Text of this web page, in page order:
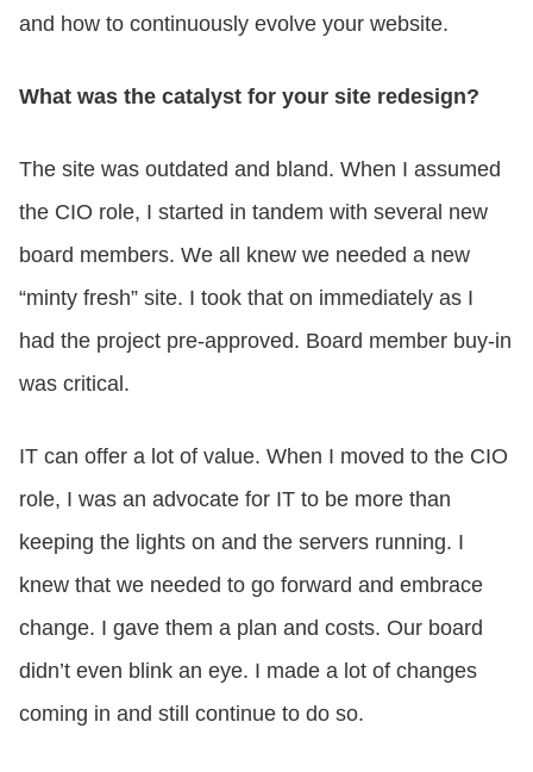
BOOK A DEMO
and how to continuously evolve your website.
What was the catalyst for your site redesign?
The site was outdated and bland. When I assumed
the CIO role, I started in tandem with several new
board members. We all knew we needed a new
“minty fresh” site. I took that on immediately as I
had the project pre-approved. Board member buy-in
was critical.
IT can offer a lot of value. When I moved to the CIO
role, I was an advocate for IT to be more than
keeping the lights on and the servers running. I
knew that we needed to go forward and embrace
change. I gave them a plan and costs. Our board
didn’t even blink an eye. I made a lot of changes
coming in and still continue to do so.